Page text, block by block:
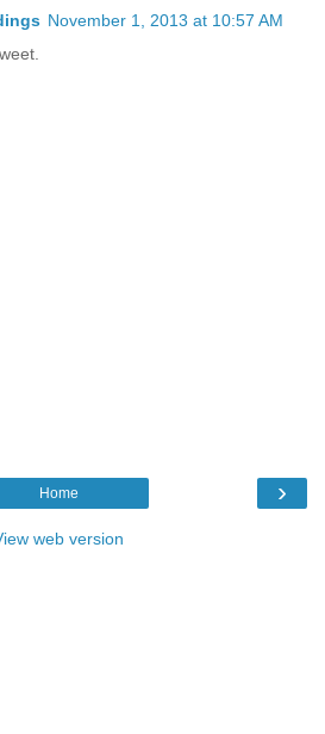
November 1, 2013 at 10:57 AM
›
Home
web version